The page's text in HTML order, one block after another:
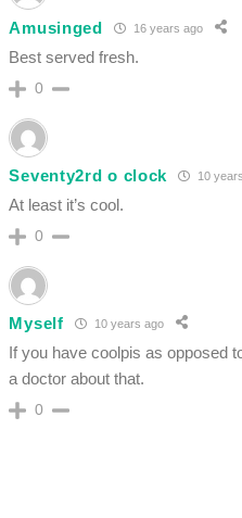
Amusinged 16 years ago
Best served fresh.
0
Seventy2rd o clock 10
At least it’s cool.
0
Myself 10 years ago
If you have coolpis as opposed
a doctor about that.
0